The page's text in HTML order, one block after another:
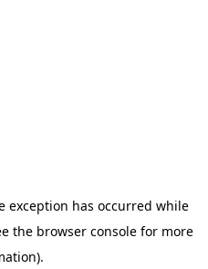
exception has occurred while
the browser console for more